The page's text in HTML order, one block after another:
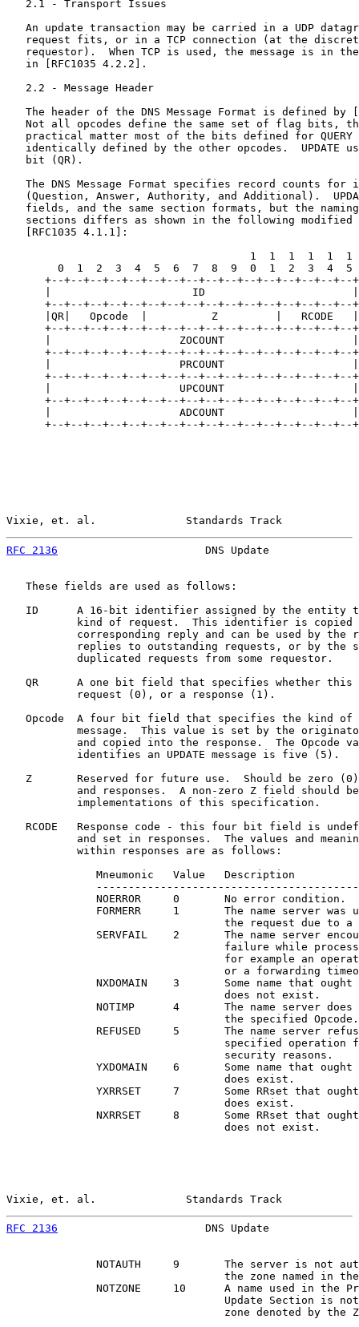
   2.1 - Transport Issues
An update transaction may be carried in a UDP
request fits, or in a TCP connection (at the
requestor).  When TCP is used, the message is in
   in [RFC1035 4.2.2].
   2.2 - Message Header
The header of the DNS Message Format is defined by
Not all opcodes define the same set of flag bits,
practical matter most of the bits defined for QUERY
identically defined by the other opcodes.  UPDATE
   bit (QR).
The DNS Message Format specifies record counts for
(Question, Answer, Authority, and Additional).
fields, and the same section formats, but the
sections differs as shown in the following modified
   [RFC1035 4.1.1]:
                                      1  1  1  1  1  1
        0  1  2  3  4  5  6  7  8  9  0  1  2  3  4  5
      +--+--+--+--+--+--+--+--+--+--+--+--+--+--+--+--+
      |                      ID                       |
      +--+--+--+--+--+--+--+--+--+--+--+--+--+--+--+--+
      |QR|   Opcode  |          Z         |   RCODE   |
      +--+--+--+--+--+--+--+--+--+--+--+--+--+--+--+--+
      |                    ZOCOUNT                    |
      +--+--+--+--+--+--+--+--+--+--+--+--+--+--+--+--+
      |                    PRCOUNT                    |
      +--+--+--+--+--+--+--+--+--+--+--+--+--+--+--+--+
      |                    UPCOUNT                    |
      +--+--+--+--+--+--+--+--+--+--+--+--+--+--+--+--+
      |                    ADCOUNT                    |
      +--+--+--+--+--+--+--+--+--+--+--+--+--+--+--+--+
Vixie, et. al.              Standards Track
RFC 2136
DNS Update
   These fields are used as follows:
ID      A 16-bit identifier assigned by the entity
kind of request.  This identifier is copied
corresponding reply and can be used by the
replies to outstanding requests, or by the
           duplicated requests from some requestor.
QR      A one bit field that specifies whether this
           request (0), or a response (1).
Opcode  A four bit field that specifies the kind of
message.  This value is set by the
and copied into the response.  The Opcode
           identifies an UPDATE message is five (5).
Z       Reserved for future use.  Should be zero
and responses.  A non-zero Z field should
           implementations of this specification.
RCODE   Response code - this four bit field is
and set in responses.  The values and
           within responses are as follows:
              Mneumonic   Value   Description
              NOERROR     0       No error condition.
FORMERR     1       The name server was
the request due to a
SERVFAIL    2       The name server
failure while
for example an
or a forwarding
NXDOMAIN    3       Some name that ought
                                  does not exist.
NOTIMP      4       The name server does
                                  the specified Opcode.
REFUSED     5       The name server
specified operation
                                  security reasons.
YXDOMAIN    6       Some name that ought
                                  does exist.
YXRRSET     7       Some RRset that
                                  does exist.
NXRRSET     8       Some RRset that
                                  does not exist.
Vixie, et. al.              Standards Track
RFC 2136
DNS Update
NOTAUTH     9       The server is not
the zone named in
NOTZONE     10      A name used in the
Update Section is
zone denoted by the